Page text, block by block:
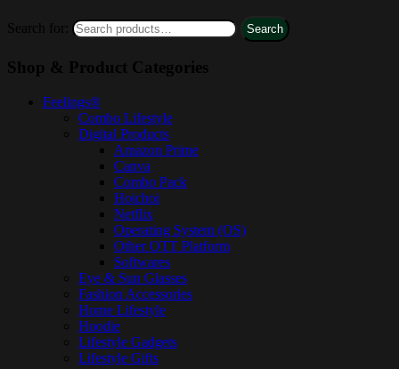
Search for: Search
Shop & Product Categories
Feelings®
Combo Lifestyle
Digital Products
Amazon Prime
Canva
Combo Pack
Hoichoi
Netflix
Operating System (OS)
Other OTT Platform
Softwares
Eye & Sun Glasses
Fashion Accessories
Home Lifestyle
Hoodie
Lifestyle Gadgets
Lifestyle Gifts